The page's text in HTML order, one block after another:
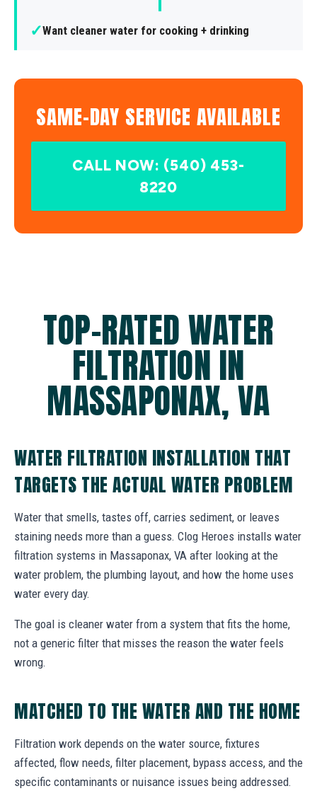
✓Want cleaner water for cooking + drinking
SAME-DAY SERVICE AVAILABLE
CALL NOW: (540) 453-
8220
TOP-RATED WATER
FILTRATION IN
MASSAPONAX, VA
WATER FILTRATION INSTALLATION THAT
TARGETS THE ACTUAL WATER PROBLEM
Water that smells, tastes off, carries sediment, or leaves
staining needs more than a guess. Clog Heroes installs water
filtration systems in Massaponax, VA after looking at the
water problem, the plumbing layout, and how the home uses
water every day.
The goal is cleaner water from a system that fits the home,
not a generic filter that misses the reason the water feels
wrong.
MATCHED TO THE WATER AND THE HOME
Filtration work depends on the water source, fixtures
affected, flow needs, filter placement, bypass access, and the
specific contaminants or nuisance issues being addressed.